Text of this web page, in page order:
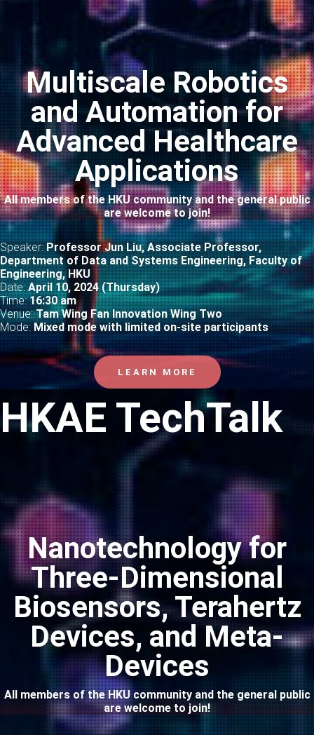
Multiscale Robotics
and Automation for
Advanced Healthcare
Applications
All members of the HKU community and the general public
are welcome to join!
Speaker:Professor Jun Liu, Associate Professor,
Department of Data and Systems Engineering, Faculty of
Engineering, HKU
Date:April 10, 2024 (Thursday)
Time:16:30 am
Venue:Tam Wing Fan Innovation Wing Two
Mode:Mixed mode with limited on-site participants
LEARN MORE
HKAE TechTalk
Nanotechnology for
Three-Dimensional
Biosensors, Terahertz
Devices, and Meta-
Devices
All members of the HKU community and the general public
are welcome to join!